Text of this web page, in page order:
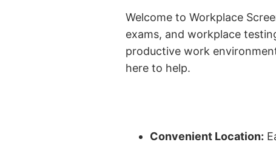
Welcome to Workplace
exams, and workplace
productive work
here to help.
Convenient Location: